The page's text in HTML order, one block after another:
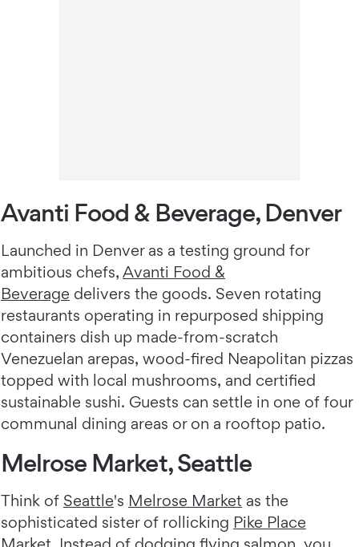
Avanti Food & Beverage, Denver
Launched in Denver as a testing ground for
ambitious chefs, Avanti Food &
Beverage delivers the goods. Seven rotating
restaurants operating in repurposed shipping
containers dish up made-from-scratch
Venezuelan arepas, wood-fired Neapolitan pizzas
topped with local mushrooms, and certified
sustainable sushi. Guests can settle in one of four
communal dining areas or on a rooftop patio.
Melrose Market, Seattle
Think of Seattle's Melrose Market as the
sophisticated sister of rollicking Pike Place